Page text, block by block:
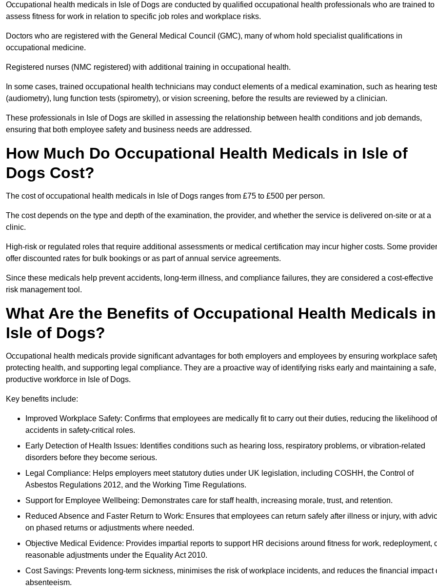
Occupational health medicals in Isle of Dogs are conducted by qualified occupational health professionals who are trained to
assess fitness for work in relation to specific job roles and workplace risks.
Doctors who are registered with the General Medical Council (GMC), many of whom hold specialist qualifications in
occupational medicine.
Registered nurses (NMC registered) with additional training in occupational health.
In some cases, trained occupational health technicians may conduct elements of a medical examination, such as hearing
(audiometry), lung function tests (spirometry), or vision screening, before the results are reviewed by a clinician.
These professionals in Isle of Dogs are skilled in assessing the relationship between health conditions and job demands,
ensuring that both employee safety and business needs are addressed.
How Much Do Occupational Health Medicals in Isle of
Dogs Cost?
The cost of occupational health medicals in Isle of Dogs ranges from £75 to £500 per person.
The cost depends on the type and depth of the examination, the provider, and whether the service is delivered on-site or at a
clinic.
High-risk or regulated roles that require additional assessments or medical certification may incur higher costs. Some
offer discounted rates for bulk bookings or as part of annual service agreements.
Since these medicals help prevent accidents, long-term illness, and compliance failures, they are considered a cost-effective
risk management tool.
What Are the Benefits of Occupational Health Medicals in
Isle of Dogs?
Occupational health medicals provide significant advantages for both employers and employees by ensuring workplace
protecting health, and supporting legal compliance. They are a proactive way of identifying risks early and maintaining a safe,
productive workforce in Isle of Dogs.
Key benefits include:
Improved Workplace Safety: Confirms that employees are medically fit to carry out their duties, reducing the likelihood of
accidents in safety-critical roles.
Early Detection of Health Issues: Identifies conditions such as hearing loss, respiratory problems, or vibration-related
disorders before they become serious.
Legal Compliance: Helps employers meet statutory duties under UK legislation, including COSHH, the Control of
Asbestos Regulations 2012, and the Working Time Regulations.
Support for Employee Wellbeing: Demonstrates care for staff health, increasing morale, trust, and retention.
Reduced Absence and Faster Return to Work: Ensures that employees can return safely after illness or injury, with
on phased returns or adjustments where needed.
Objective Medical Evidence: Provides impartial reports to support HR decisions around fitness for work, redeployment,
reasonable adjustments under the Equality Act 2010.
Cost Savings: Prevents long-term sickness, minimises the risk of workplace incidents, and reduces the financial impact
absenteeism.